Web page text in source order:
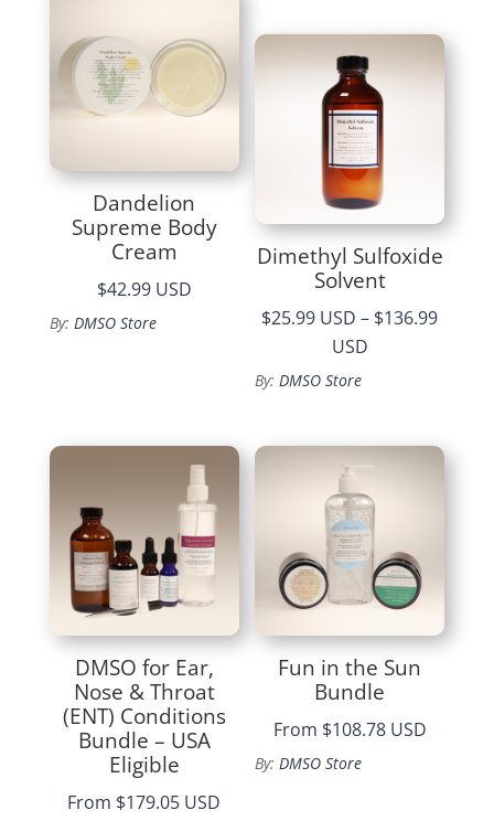
Dandelion
Supreme Body
Cream
$42.99 USD
By: DMSO Store
Dimethyl Sulfoxide
Solvent
$25.99 USD – $136.99
USDPrice
$136.99
By: DMSO Store
DMSO for Ear,
Nose & Throat
(ENT) Conditions
Bundle – USA
Eligible
From $179.05 USD
Fun in the Sun
Bundle
From $108.78 USD
By:DMSO Store